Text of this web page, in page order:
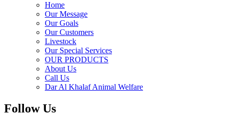
Home
Our Message
Our Goals
Our Customers
Livestock
Our Special Services
OUR PRODUCTS
About Us
Call Us
Dar Al Khalaf Animal Welfare
Follow Us